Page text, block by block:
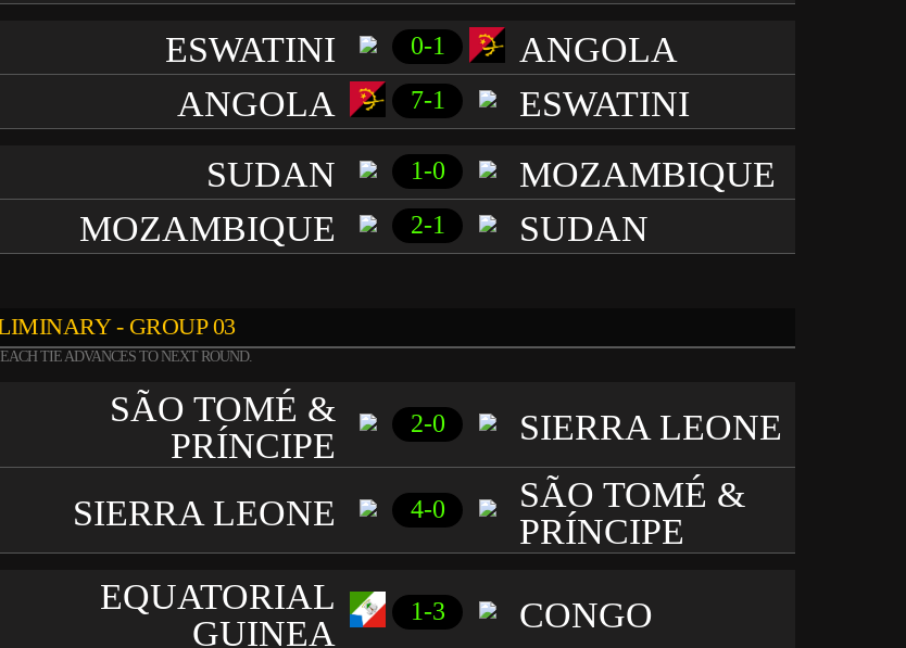
ESWATINI 0-1 ANGOLA
ANGOLA 7-1 ESWATINI
SUDAN 1-0 MOZAMBIQUE
MOZAMBIQUE 2-1 SUDAN
- GROUP 03
TIE ADVANCES TO NEXT ROUND.
SÃO TOMÉ &
PRÍNCIPE
2-0 SIERRA LEONE
SIERRA LEONE 4-0
SÃO TOMÉ &
PRÍNCIPE
EQUATORIAL
GUINEA
1-3 CONGO